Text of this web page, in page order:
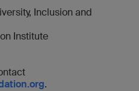
Inclusion and
Institute
.